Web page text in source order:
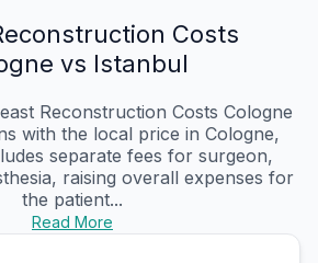
Costs
vs Istanbul
Reconstruction Costs Cologne
with the local price in Cologne,
separate fees for surgeon,
raising overall expenses for
the patient...
Read More